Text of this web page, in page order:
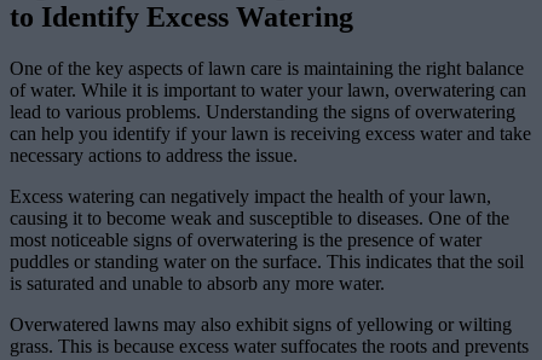
to Identify Excess Watering
One of the key aspects of lawn care is maintaining the right balance
of water. While it is important to water your lawn, overwatering can
lead to various problems. Understanding the signs of overwatering
can help you identify if your lawn is receiving excess water and take
necessary actions to address the issue.
Excess watering can negatively impact the health of your lawn,
causing it to become weak and susceptible to diseases. One of the
most noticeable signs of overwatering is the presence of water
puddles or standing water on the surface. This indicates that the soil
is saturated and unable to absorb any more water.
Overwatered lawns may also exhibit signs of yellowing or wilting
grass. This is because excess water suffocates the roots and prevents